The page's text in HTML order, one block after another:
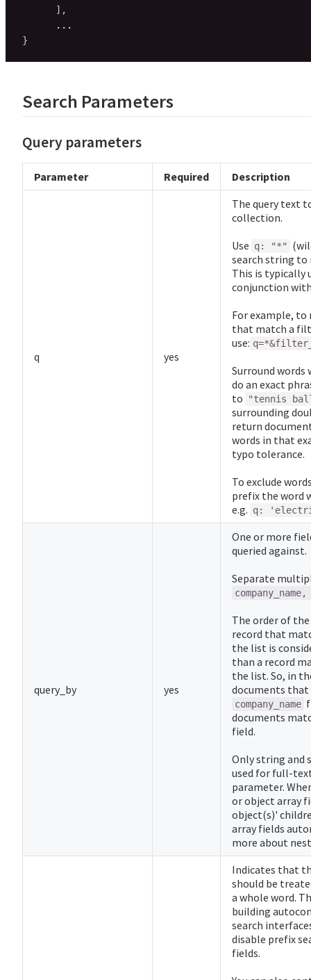
] ,
}
Search Parameters
Query parameters
Parameter Required Description
q yes
The query text
collection.
Use q: "*"
search string to
This is typically
conjunction
For example,
that match a
use:
Surround
do an exact
to
"tennis
surrounding
return
words in that
typo tolerance.
To exclude
prefix the word
e.g. q:
query_by yes
One or more
queried against.
Separate
The order of
record that
the list is
than a record
the list. So, in
documents
company_name
documents
field.
Only string and
used for full-
parameter.
or object array
object(s)'
array fields
more about
Indicates that
should be
a whole word.
building
search
disable prefix
fields.